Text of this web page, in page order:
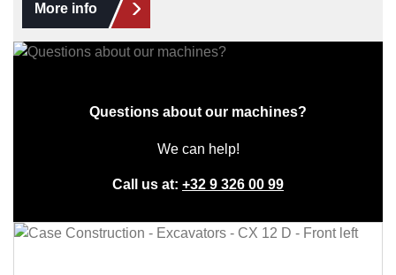
Questions about our machines?
We can help!
Call us at: +32 9 326 00 99
More info